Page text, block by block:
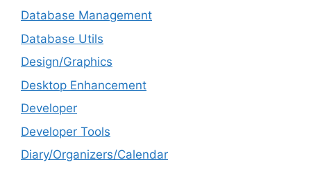
Database Management
Database Utils
Design/Graphics
Desktop Enhancement
Developer
Developer Tools
Diary/Organizers/Calendar